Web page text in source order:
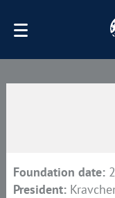
Foundation date:
President: